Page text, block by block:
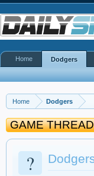
Home Dodgers
GAME THREAD
?
Home Dodgers